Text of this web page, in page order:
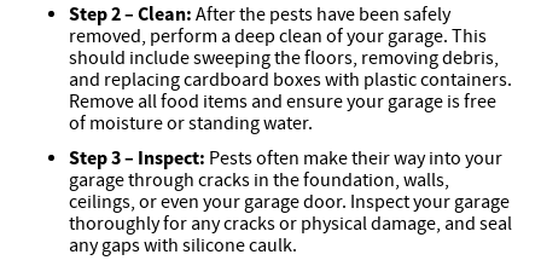
Step 2 – Clean:After the pests have been safely
removed, perform a deep clean of your garage. This
should include sweeping the floors, removing debris,
and replacing cardboard boxes with plastic containers.
Remove all food items and ensure your garage is free
of moisture or standing water.
Step 3 – Inspect: Pests often make their way into your
garage through cracks in the foundation, walls,
ceilings, or even your garage door. Inspect your garage
thoroughly for any cracks or physical damage, and seal
any gaps with silicone caulk.